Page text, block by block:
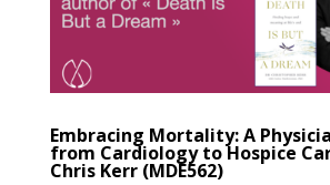
Embracing Mortality: A
from Cardiology to Hospice
Chris Kerr (MDE562)